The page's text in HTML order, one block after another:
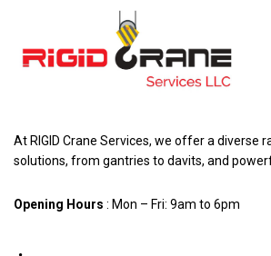
At RIGID Crane Services, we offer a diverse
solutions, from gantries to davits, and
Opening Hours : Mon – Fri: 9am to 6pm